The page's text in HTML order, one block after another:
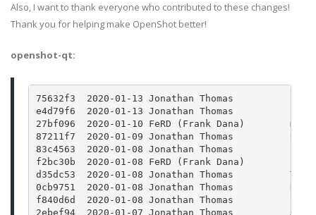
Also, I want to thank everyone who contributed to these changes!
Thank you for helping make OpenShot better!
openshot-qt:
75632f3  2020-01-13 Jonathan Thomas          For
e4d79f6  2020-01-13 Jonathan Thomas
27bf096  2020-01-10 FeRD (Frank Dana)
87211f7  2020-01-09 Jonathan Thomas
83c4563  2020-01-08 Jonathan Thomas
f2bc30b  2020-01-08 FeRD (Frank Dana)
d35dc53  2020-01-08 Jonathan Thomas
0cb9751  2020-01-08 Jonathan Thomas
f840d6d  2020-01-08 Jonathan Thomas
2ebef94  2020-01-07 Jonathan Thomas